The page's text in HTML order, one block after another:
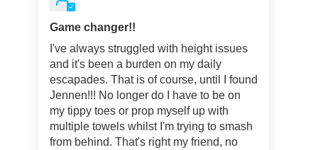
Game changer!!
I've always struggled with height issues
and it's been a burden on my daily
escapades. That is of course, until I found
Jennen!!! No longer do I have to be on
my tippy toes or prop myself up with
multiple towels whilst I'm trying to smash
from behind. That's right my friend, no